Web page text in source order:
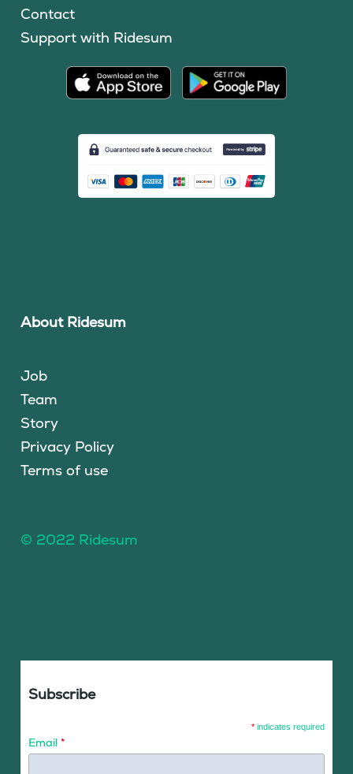
Contact
Support with Ridesum
About Ridesum
Job
Team
Story
Privacy Policy
Terms of use
© 2022 Ridesum
Subscribe
* indicates required
Email *